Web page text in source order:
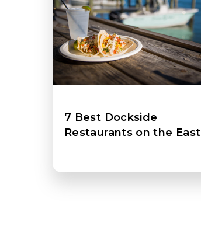
7 Best Dockside
Restaurants on the East